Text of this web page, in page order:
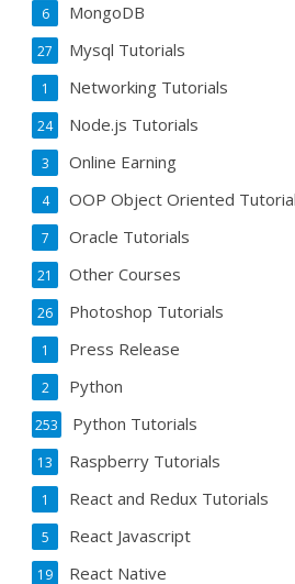
MongoDB
6
Mysql Tutorials
27
Networking Tutorials
1
Node.js Tutorials
24
Online Earning
3
OOP Object Oriented
4
Oracle Tutorials
7
Other Courses
21
Photoshop Tutorials
26
Press Release
1
Python
2
Python Tutorials
253
Raspberry Tutorials
13
React and Redux Tutorials
1
React Javascript
5
React Native
19